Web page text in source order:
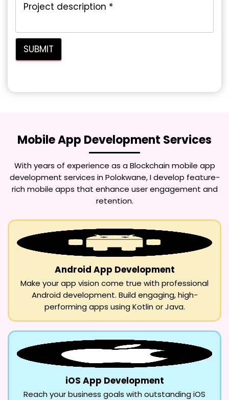
Mobile App Development Services
With years of experience as aBlockchain mobile app
development services in Polokwane, I develop feature-
rich mobile apps that enhance user engagement and
retention.
Android App Development
Make your app vision come true with professional
Android development. Build engaging, high-
performing apps using Kotlin or Java.
iOS App Development
Reach your business goals with outstanding iOS